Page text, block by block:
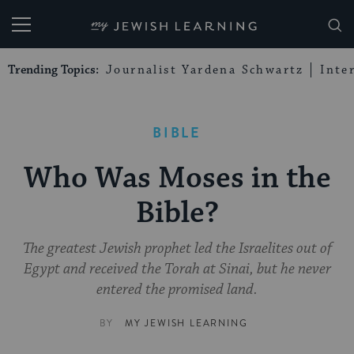
My Jewish Learning
Trending Topics: Journalist Yardena Schwartz
BIBLE
Who Was Moses in the
Bible?
The greatest Jewish prophet led the Israelites out of
Egypt and received the Torah at Sinai, but he never
entered the promised land.
BY MY JEWISH LEARNING